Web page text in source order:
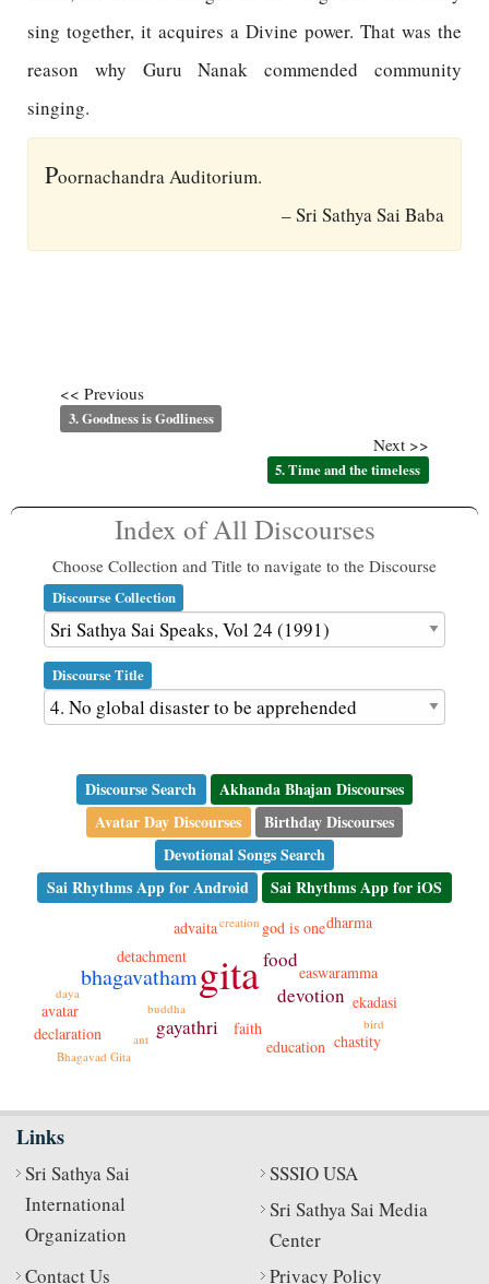
sing together, it acquires a Divine power. That was the
reason why Guru Nanak commended community
singing.
Poornachandra Auditorium.
– Sri Sathya Sai Baba
<< Previous
3. Goodness is Godliness
Next >>
5. Time and the timeless
Index of All Discourses
Choose Collection and Title to navigate to the Discourse
Discourse Collection
Discourse Title
Discourse Search
Akhanda Bhajan Discourses
Avatar Day Discourses
Birthday Discourses
Devotional Songs Search
Sai Rhythms App for Android
Sai Rhythms App for iOS
gita
bhagavatham
devotion
food
gayathri faith
detachment
easwaramma
education
ekadasi
god is one
advaita
avatar
chastity
declaration
dharma
ant
Bhagavad Gita
bird
buddha
creation
daya
Links
Sri Sathya Sai
International
Organization
SSSIO USA
Sri Sathya Sai Media
Center
Contact Us
Privacy Policy